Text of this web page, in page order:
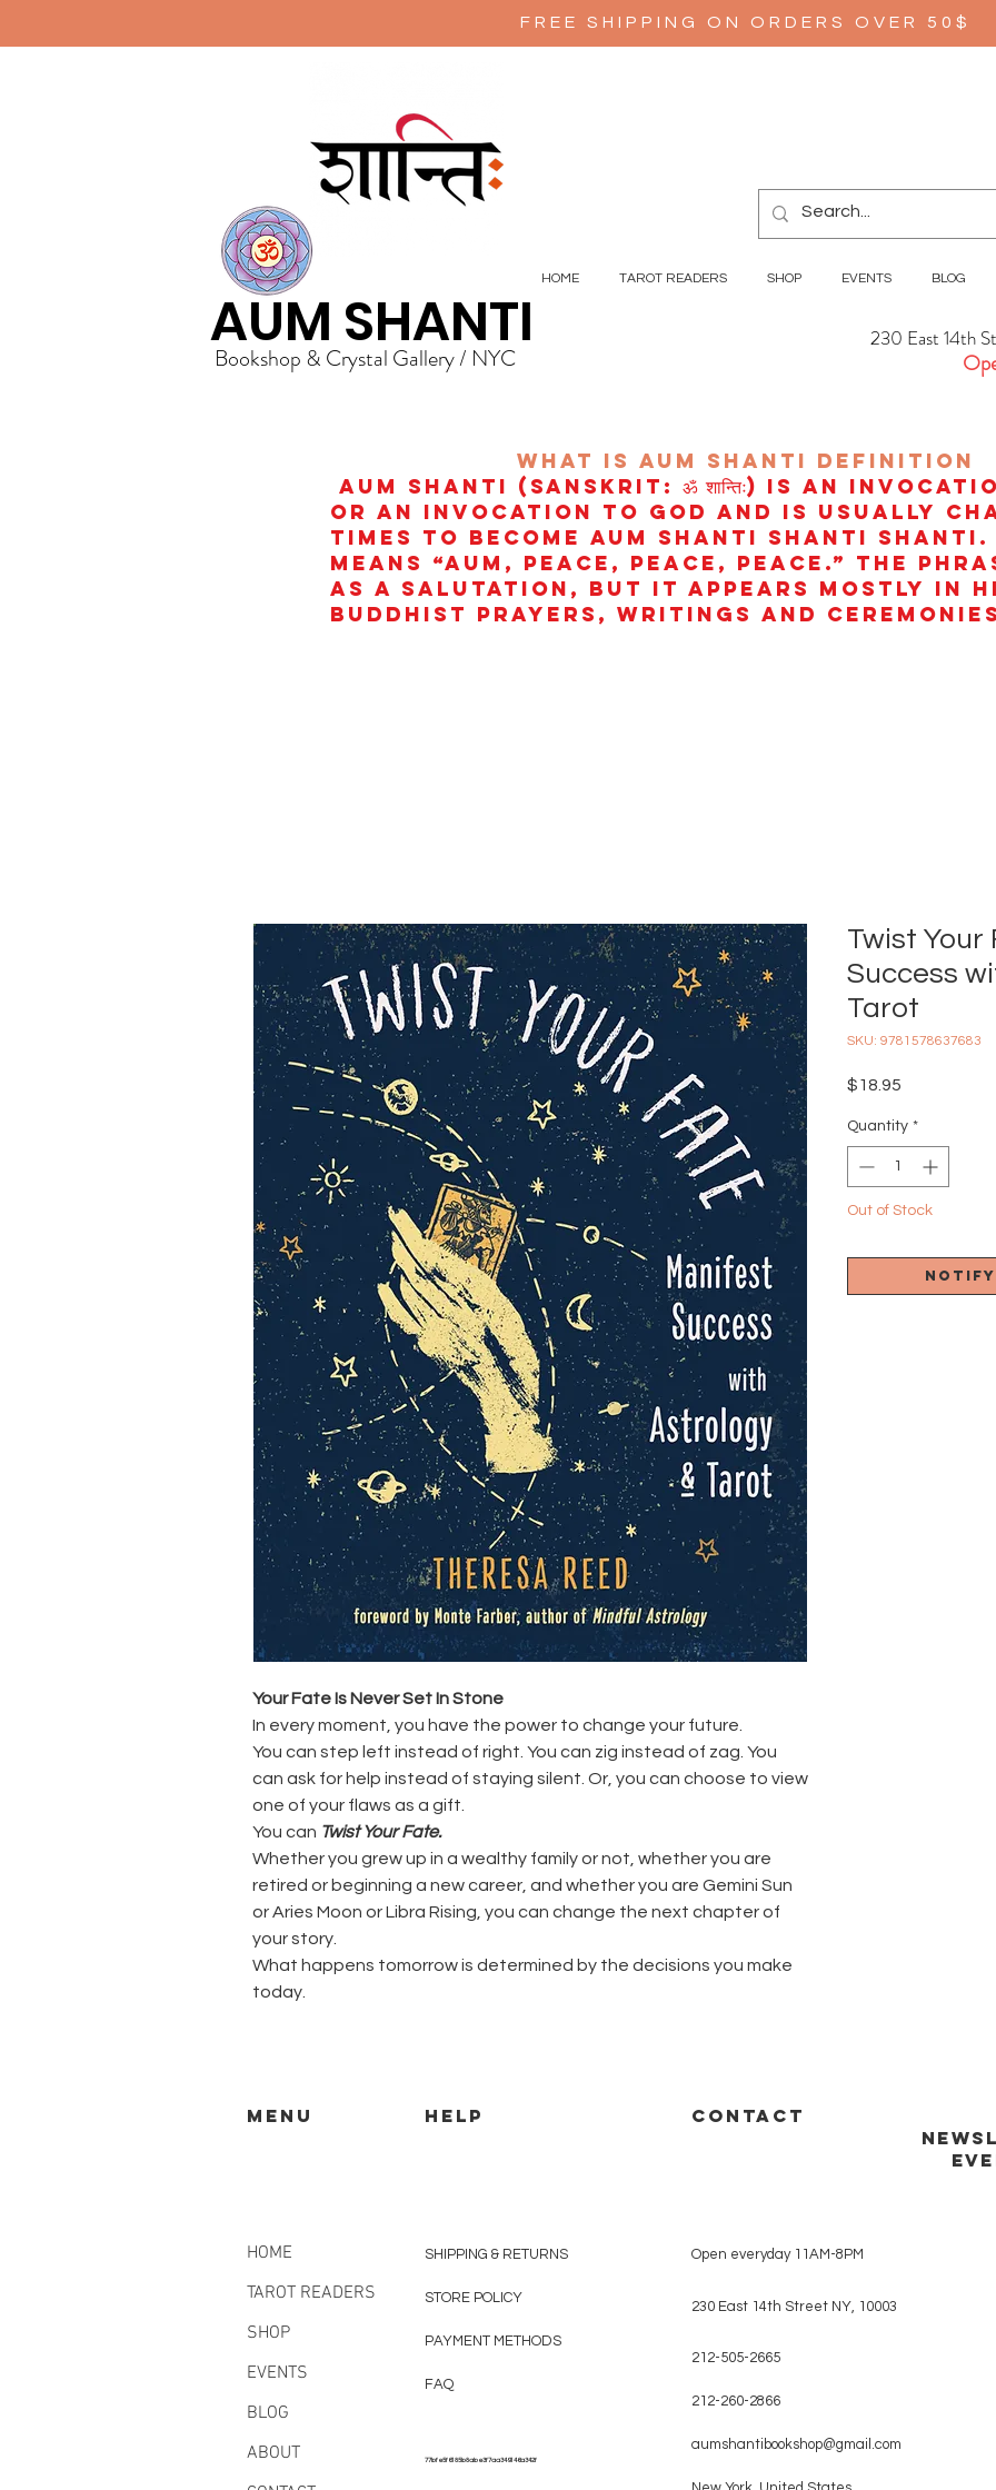
FREE SHIPPING ON ORDERS OVER 50$
Bookshop & Crystal Gallery / NYC
AUM SHANTI 230 East 14th
HOME TAROT READERS SHOP EVENTS BLOG
wHAT IS aUM sHANTI definition
AUM Shanti (Sanskrit: ॐ शान्तिः) is an
or an invocation to God and is usually
times to become aum shanti shanti shanti.
means “AUM, peace, peace, peace.” The
as a salutation, but it appears mostly in
Buddhist prayers, writings and
Your Fate Is Never Set In Stone
In every moment, you have the power to change your future.
You can step left instead of right. You can zig instead of zag. You
can ask for help instead of staying silent. Or, you can choose to view
one of your flaws as a gift.
You can Twist Your Fate.
Whether you grew up in a wealthy family or not, whether you are
retired or beginning a new career, and whether you are Gemini Sun
or Aries Moon or Libra Rising, you can change the next chapter of
your story.
What happens tomorrow is determined by the decisions you make
today.
Twist Your
Success
Tarot
SKU: 9781578637683
$18.95
Quantity *
Out of Stock
Notify
MENU HELP
HOME
TAROT READERS
SHOP
EVENTS
BLOG
ABOUT
SHIPPING & RETURNS
STORE POLICY
PAYMENT METHODS
FAQ
77bfe5f6185b8abe3f7aa349146a342f
CONTACT
Open everyday 11AM-8PM
230 East 14th Street NY, 10003
212-505-2665
212-260-2866
aumshantibookshop@gmail.com